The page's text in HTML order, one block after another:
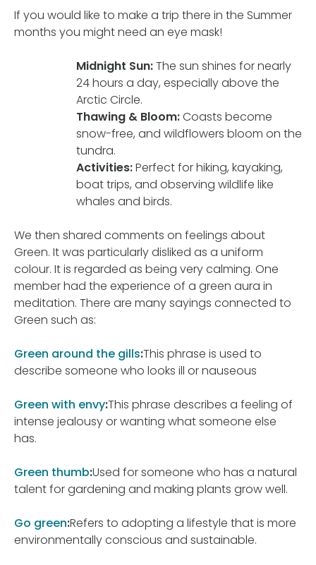
If you would like to make a trip there in the Summer
months you might need an eye mask!
Midnight Sun:The sun shines for nearly
24 hours a day, especially above the
Arctic Circle.
Thawing & Bloom:Coasts become
snow-free, and wildflowers bloom on the
tundra.
Activities:Perfect for hiking, kayaking,
boat trips, and observing wildlife like
whales and birds.
We then shared comments on feelings about
Green. It was particularly disliked as a uniform
colour. It is regarded as being very calming. One
member had the experience of a green aura in
meditation. There are many sayings connected to
Green such as:
Green around the gills:This phrase is used to
describe someone who looks ill or nauseous
Green with envy:This phrase describes a feeling of
intense jealousy or wanting what someone else
has.
Green thumb:Used for someone who has a natural
talent for gardening and making plants grow well.
Go green:Refers to adopting a lifestyle that is more
environmentally conscious and sustainable.